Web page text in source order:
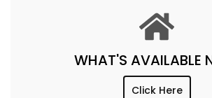
WHAT'S AVAILABLE
Click Here